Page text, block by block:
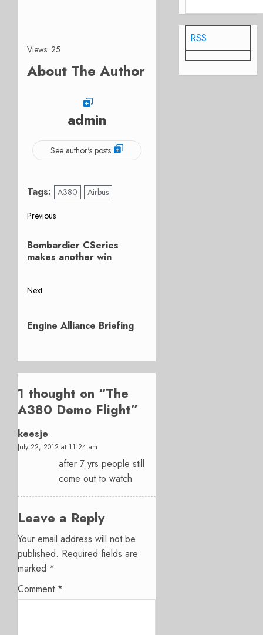
Views: 25
About The Author
admin
See author's posts
Tags: A380 Airbus
Post
navigation
Previous
post:
Bombardier CSeries
makes another win
Next
post:
Engine Alliance Briefing
1 thought on “The
A380 Demo Flight”
keesje
July 22, 2012 at 11:24 am
after 7 yrs people still
come out to watch
Leave a Reply
Your email address will not be
published. Required fields are
marked *
Comment *
RSS